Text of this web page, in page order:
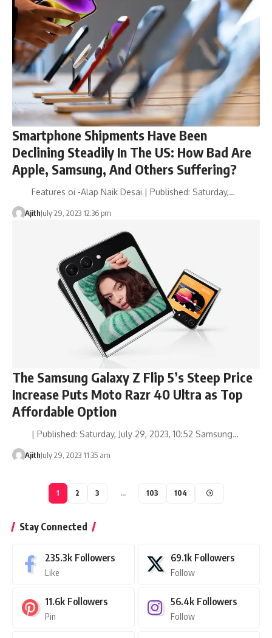
Smartphone Shipments Have Been
Declining Steadily In The US: How Bad Are
Apple, Samsung, And Others Suffering?
Features oi -Alap Naik Desai | Published: Saturday,…
AjithJuly 29, 2023 12:36 pm
The Samsung Galaxy Z Flip 5’s Steep Price
Increase Puts Moto Razr 40 Ultra as Top
Affordable Option
| Published: Saturday, July 29, 2023, 10:52 Samsung…
AjithJuly 29, 2023 11:35 am
1 2 3 … 103 104
Stay Connected
235.3k Followers
Like
69.1k Followers
Follow
11.6k Followers
Pin
56.4k Followers
Follow